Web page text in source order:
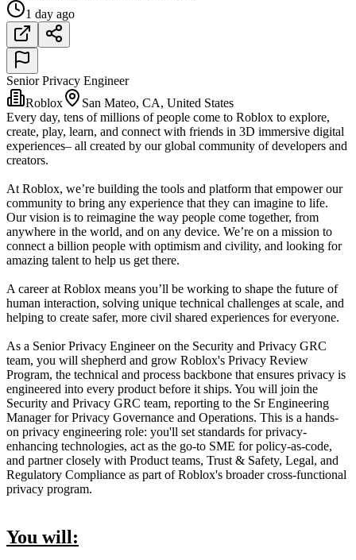
1 day ago
Senior Privacy Engineer
Roblox
San Mateo, CA, United States
Every day, tens of millions of people come to Roblox to explore,
create, play, learn, and connect with friends in 3D immersive digital
experiences– all created by our global community of developers and
creators.
At Roblox, we’re building the tools and platform that empower our
community to bring any experience that they can imagine to life.
Our vision is to reimagine the way people come together, from
anywhere in the world, and on any device. We’re on a mission to
connect a billion people with optimism and civility, and looking for
amazing talent to help us get there.
A career at Roblox means you’ll be working to shape the future of
human interaction, solving unique technical challenges at scale, and
helping to create safer, more civil shared experiences for everyone.
As a Senior Privacy Engineer on the Security and Privacy GRC
team, you will shepherd and grow Roblox's Privacy Review
Program, the technical and process backbone that ensures privacy is
engineered into every product before it ships. You will join the
Security and Privacy GRC team, reporting to the Sr Engineering
Manager for Privacy Governance and Operations. This is a hands-
on privacy engineering role: you'll set standards for privacy-
enhancing technologies, act as the go-to SME for policy-as-code,
and partner closely with Product teams, Trust & Safety, Legal, and
Regulatory Compliance as part of Roblox's broader cross-functional
privacy program.
You will: